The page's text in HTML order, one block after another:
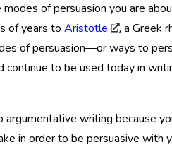
modes of persuasion you are
of years to Aristotle
, a Greek
of persuasion—or ways to
continue to be used today in
writing because
in order to be persuasive with